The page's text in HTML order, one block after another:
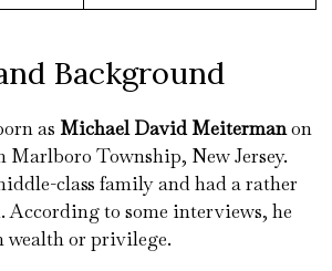
Background
as Michael David Meitermanon
Marlboro Township, New Jersey.
class family and had a rather
According to some interviews, he
wealth or privilege.